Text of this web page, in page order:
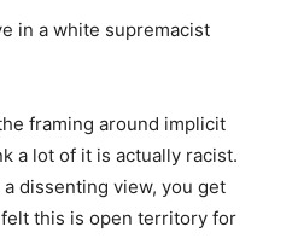
in a white supremacist
framing around implicit
a lot of it is actually racist.
dissenting view, you get
this is open territory for